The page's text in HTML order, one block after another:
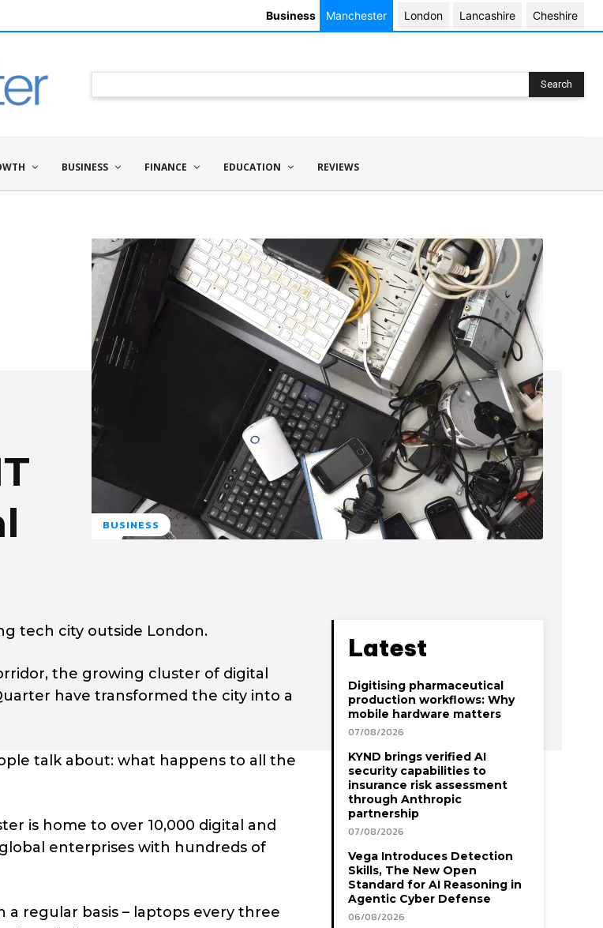
Business Manchester London Lancashire Cheshire
Search
BUSINESS FINANCE EDUCATION REVIEWS
BUSINESS
tech city outside London.
the growing cluster of digital
have transformed the city into a
talk about: what happens to all the
is home to over 10,000 digital and
enterprises with hundreds of
regular basis – laptops every three
Latest
Digitising pharmaceutical
production workflows: Why
mobile hardware matters
07/08/2026
KYND brings verified AI
security capabilities to
insurance risk assessment
through Anthropic
partnership
07/08/2026
Vega Introduces Detection
Skills, The New Open
Standard for AI Reasoning in
Agentic Cyber Defense
06/08/2026